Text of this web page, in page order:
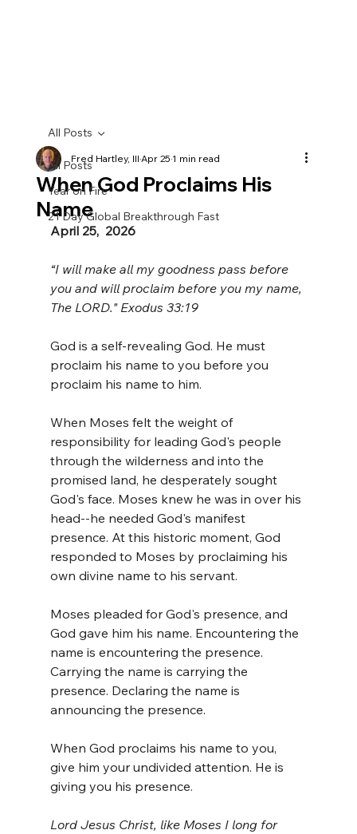
All Posts
Year on Fire
21 Day Global Breakthrough Fast
All Posts
When God Proclaims His
Name
Fred Hartley, IIIApr 251 min read
April 25,  2026
“I will make all my goodness pass before
you and will proclaim before you my name,
The LORD." Exodus 33:19
God is a self-revealing God. He must
proclaim his name to you before you
proclaim his name to him.
When Moses felt the weight of
responsibility for leading God's people
through the wilderness and into the
promised land, he desperately sought
God's face. Moses knew he was in over his
head--he needed God's manifest
presence. At this historic moment, God
responded to Moses by proclaiming his
own divine name to his servant.
Moses pleaded for God's presence, and
God gave him his name. Encountering the
name is encountering the presence.
Carrying the name is carrying the
presence. Declaring the name is
announcing the presence.
When God proclaims his name to you,
give him your undivided attention. He is
giving you his presence.
Lord Jesus Christ, like Moses I long for